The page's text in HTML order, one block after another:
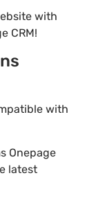
with
CRM!
with
Onepage
latest